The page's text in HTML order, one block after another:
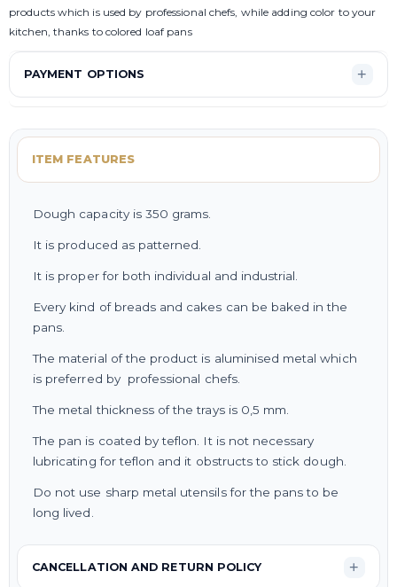
products which is used by professional chefs, while adding color to your
kitchen, thanks to colored loaf pans
PAYMENT OPTIONS
ITEM FEATURES
Dough capacity is 350 grams.
It is produced as patterned.
It is proper for both individual and industrial.
Every kind of breads and cakes can be baked in the
pans.
The material of the product is aluminised metal which
is preferred by professional chefs.
The metal thickness of the trays is 0,5 mm.
The pan is coated by teflon. It is not necessary
lubricating for teflon and it obstructs to stick dough.
Do not use sharp metal utensils for the pans to be
long lived.
CANCELLATION AND RETURN POLICY